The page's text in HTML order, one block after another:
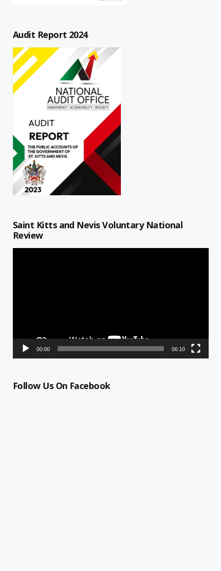
Audit Report 2024
Saint Kitts and Nevis Voluntary National
Review
00:00 06:10
Follow Us On Facebook